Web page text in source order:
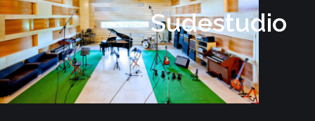
Sudestudio